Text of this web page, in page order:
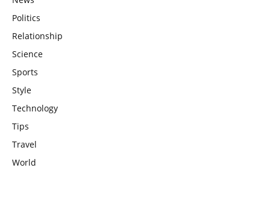
Politics
Relationship
Science
Sports
Style
Technology
Tips
Travel
World